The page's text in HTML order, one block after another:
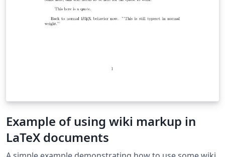
Example of using wiki markup in
LaTeX documents